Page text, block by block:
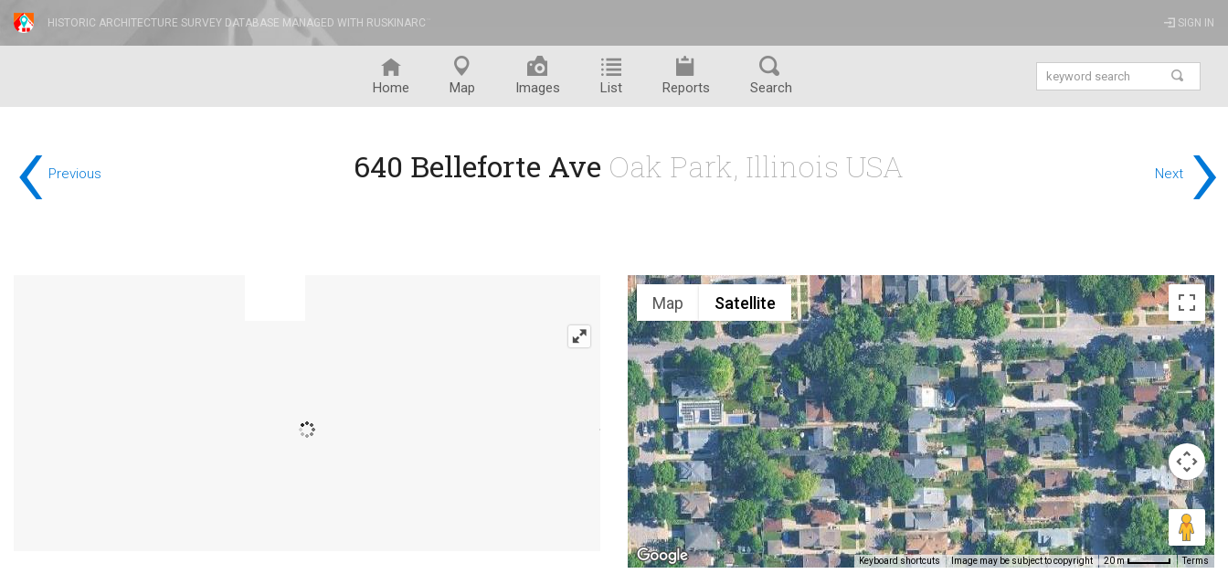
HISTORIC ARCHITECTURE SURVEY DATABASE MANAGED WITH RUSKINARC SIGN IN
Home Map Images List Reports Search
‹ Previous Next ›
640 Belleforte Ave Oak Park, Illinois USA
Map Satellite
Keyboard shortcuts Image may be subject to copyright 20 m Terms